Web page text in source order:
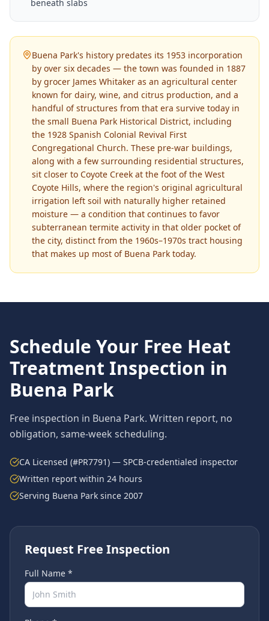
beneath slabs
Buena Park's history predates its 1953 incorporation
by over six decades — the town was founded in 1887
by grocer James Whitaker as an agricultural center
known for dairy, wine, and citrus production, and a
handful of structures from that era survive today in
the small Buena Park Historical District, including
the 1928 Spanish Colonial Revival First
Congregational Church. These pre-war buildings,
along with a few surrounding residential structures,
sit closer to Coyote Creek at the foot of the West
Coyote Hills, where the region's original agricultural
irrigation left soil with naturally higher retained
moisture — a condition that continues to favor
subterranean termite activity in that older pocket of
the city, distinct from the 1960s–1970s tract housing
that makes up most of Buena Park today.
Schedule Your Free Heat
Treatment Inspection in
Buena Park
Free inspection in Buena Park. Written report, no
obligation, same-week scheduling.
CA Licensed (#PR7791) — SPCB-credentialed inspector
Written report within 24 hours
Serving Buena Park since 2007
Request Free Inspection
Full Name *